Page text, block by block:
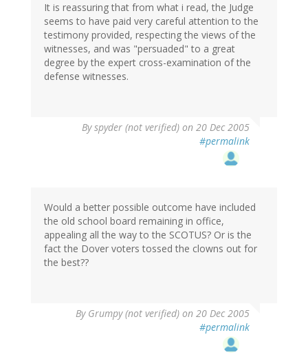
It is reassuring that from what i read, the Judge
seems to have paid very careful attention to the
testimony provided, respecting the views of the
witnesses, and was "persuaded" to a great
degree by the expert cross-examination of the
defense witnesses.
Byspyder (not verified) on 20 Dec 2005
#permalink
Would a better possible outcome have included
the old school board remaining in office,
appealing all the way to the SCOTUS? Or is the
fact the Dover voters tossed the clowns out for
the best??
By Grumpy (not verified) on 20 Dec 2005
#permalink